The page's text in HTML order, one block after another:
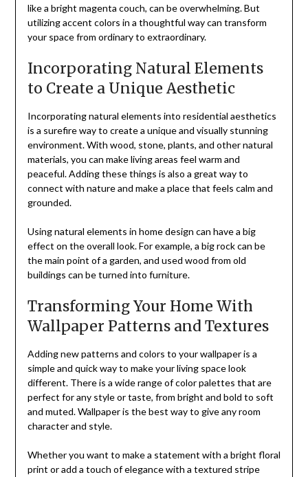
like a bright magenta couch, can be overwhelming. But
utilizing accent colors in a thoughtful way can transform
your space from ordinary to extraordinary.
Incorporating Natural Elements
to Create a Unique Aesthetic
Incorporating natural elements into residential aesthetics
is a surefire way to create a unique and visually stunning
environment. With wood, stone, plants, and other natural
materials, you can make living areas feel warm and
peaceful. Adding these things is also a great way to
connect with nature and make a place that feels calm and
grounded.
Using natural elements in home design can have a big
effect on the overall look. For example, a big rock can be
the main point of a garden, and used wood from old
buildings can be turned into furniture.
Transforming Your Home With
Wallpaper Patterns and Textures
Adding new patterns and colors to your wallpaper is a
simple and quick way to make your living space look
different. There is a wide range of color palettes that are
perfect for any style or taste, from bright and bold to soft
and muted. Wallpaper is the best way to give any room
character and style.
Whether you want to make a statement with a bright floral
print or add a touch of elegance with a textured stripe